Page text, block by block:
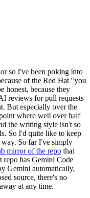
so I've been poking into
of the Red Hat "you
honest, because they
reviews for pull requests
But especially over the
where well over half
the writing style isn't so
So I'd quite like to keep
So far I've simply
mirror of the repo that
repo has Gemini Code
Gemini automatically,
source, there's no
at any time.